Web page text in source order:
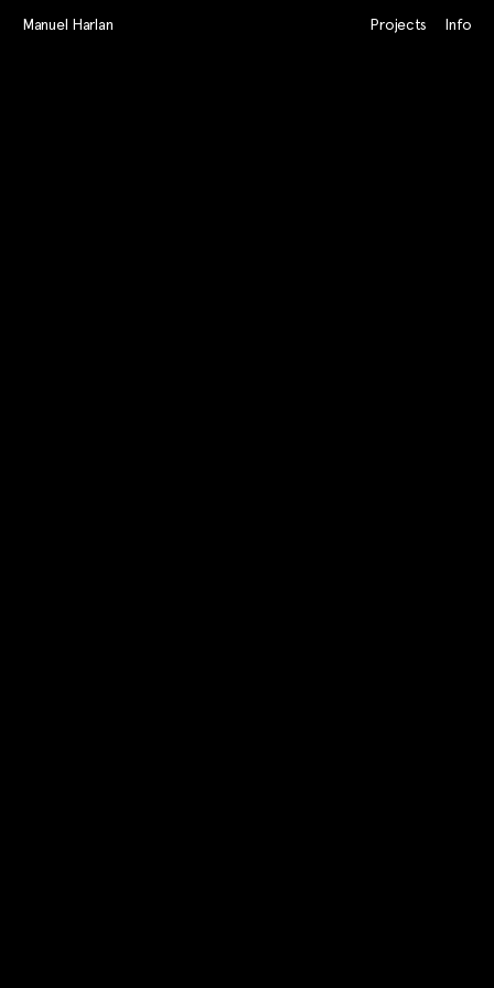
Manuel Harlan Projects Info